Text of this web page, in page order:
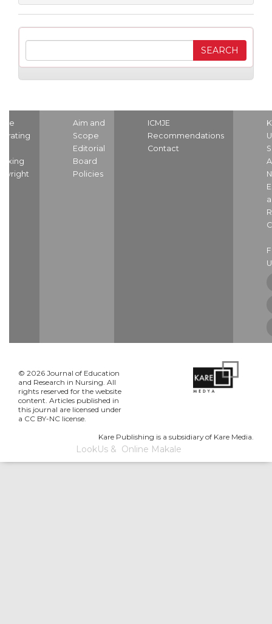
Aim and
Scope
Editorial
Board
Policies
ICMJE
Recommendations
Contact
© 2026 Journal of Education
and Research in Nursing. All
rights reserved for the website
content. Articles published in
this journal are licensed under
a CC BY-NC license.
Kare Publishing is a subsidiary of Kare Media.
LookUs& Online Makale